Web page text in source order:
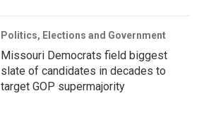
Politics, Elections and Government
Missouri Democrats field biggest
slate of candidates in decades to
target GOP supermajority